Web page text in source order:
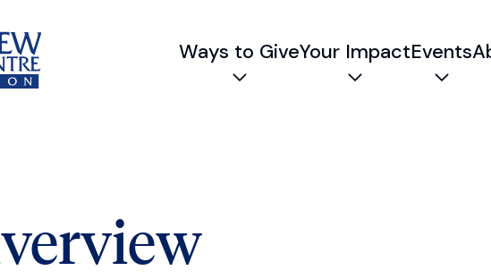
Ways to Give
Expand child menu
Your Impact
Expand child
Events